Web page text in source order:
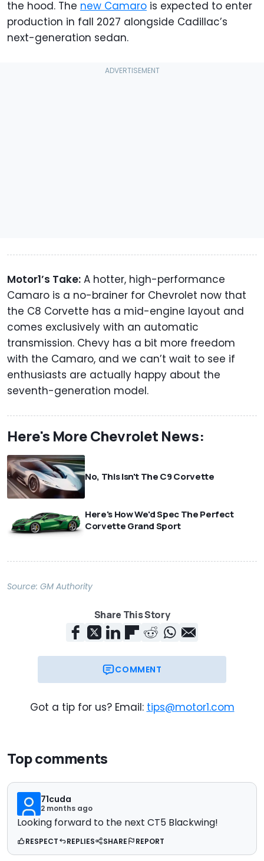
the hood. The new Camaro is expected to enter
production in fall 2027 alongside Cadillac’s
next-generation sedan.
Motor1’s Take: A hotter, high-performance
Camaro is a no-brainer for Chevrolet now that
the C8 Corvette has a mid-engine layout and
comes exclusively with an automatic
transmission. Chevy has a bit more freedom
with the Camaro, and we can’t wait to see if
enthusiasts are actually happy about the
seventh-generation model.
Here's More Chevrolet News:
No, This Isn't The C9 Corvette
Here's How We'd Spec The Perfect
Corvette Grand Sport
Source: GM Authority
Share This Story
COMMENT
Got a tip for us? Email: tips@motor1.com
Top comments
71cuda
2 months ago
Looking forward to the next CT5 Blackwing!
RESPECT REPLIES SHARE REPORT